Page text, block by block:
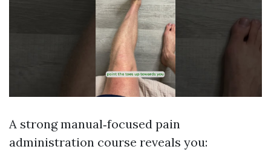
A strong manual‑focused pain
administration course reveals you: